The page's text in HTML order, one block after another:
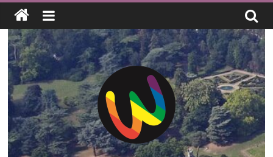
Skip
content